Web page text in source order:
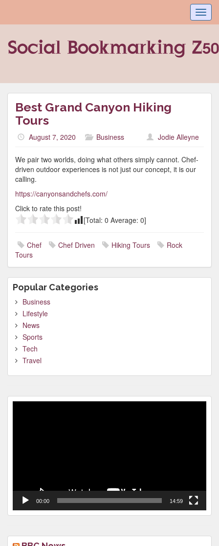
Best Grand Canyon Hiking
Tours
August 7, 2020 Business Jodie Alleyne
We pair two worlds, doing what others simply cannot. Chef-
driven outdoor experiences is not just our concept, it is our
calling.
https://canyonsandchefs.com/
Click to rate this post!
[Total: 0 Average: 0]
Chef Chef Driven Hiking Tours
Rock
Tours
Popular Categories
Business
Lifestyle
News
Sports
Tech
Travel
00:00 14:59